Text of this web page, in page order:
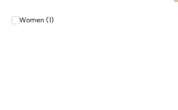
Women (1)